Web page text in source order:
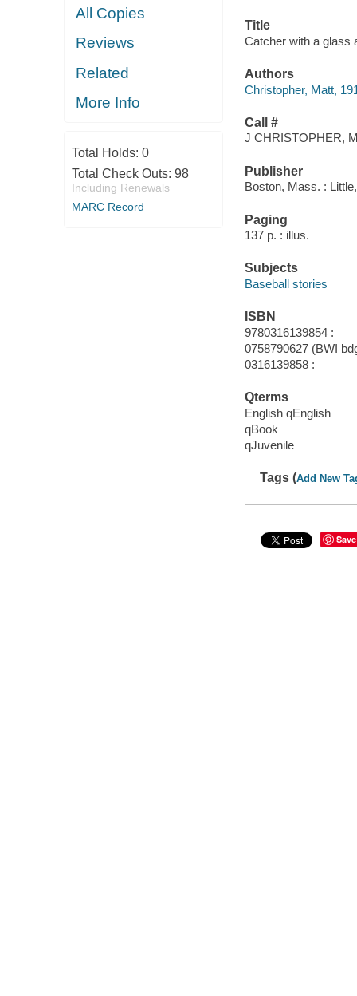
All Copies
Reviews
Related
More Info
Total Holds: 0
Total Check Outs: 98
Including Renewals
MARC Record
Title
Catcher with a glass
Authors
Christopher, Matt,
Call #
J CHRISTOPHER,
Publisher
Boston, Mass. :
Paging
137 p. : illus.
Subjects
Baseball stories
ISBN
9780316139854 :
0758790627 (BWI
0316139858 :
Qterms
English qEnglish
qBook
qJuvenile
Tags (Add New
Save